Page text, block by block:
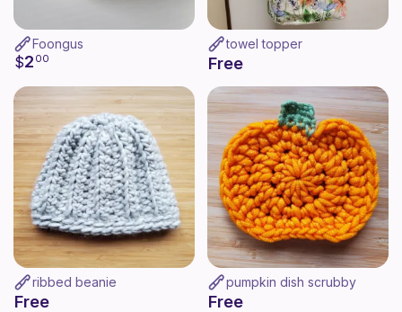
Foongus
$2 00
towel topper
Free
ribbed beanie
Free
pumpkin dish scrubby
Free